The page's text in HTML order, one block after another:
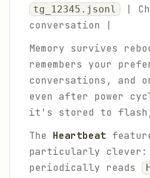
tg_12345.jsonl
|
conversation |
Memory survives
remembers your
conversations, and
even after power
it's stored to flash,
The Heartbeat
particularly clever:
periodically reads